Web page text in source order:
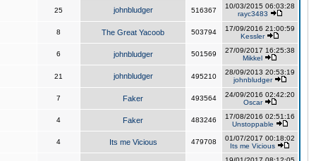
25 johnbludger 516367
10/03/2015 06:03:28
rayc3483
8 The Great Yacoob 503794
17/09/2016 21:00:59
Kessler
6 johnbludger 501569
27/09/2017 16:25:38
Mikkel
21 johnbludger 495210
28/09/2013 20:53:19
johnbludger
7 Faker 493564
24/09/2016 02:42:20
Oscar
4 Faker 483246
17/08/2016 02:51:16
Unstoppable
4 Its me Vicious 479708
01/07/2017 00:18:02
Its me Vicious